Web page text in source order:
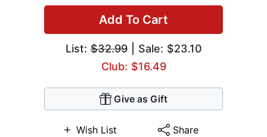
Add To Cart
List:$32.99| Sale: $23.10
Club: $16.49
Give as Gift
Wish List Share